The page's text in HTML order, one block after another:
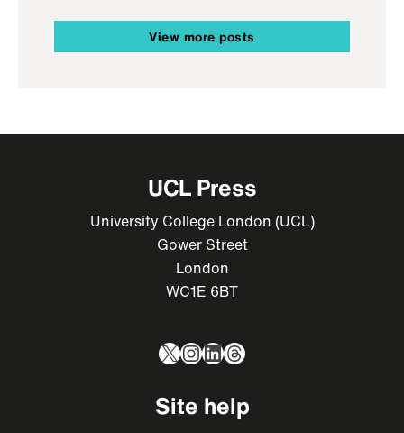
View more posts
UCL Press
University College London (UCL)
Gower Street
London
WC1E 6BT
X Instagram
LinkedIn
Threads
Site help